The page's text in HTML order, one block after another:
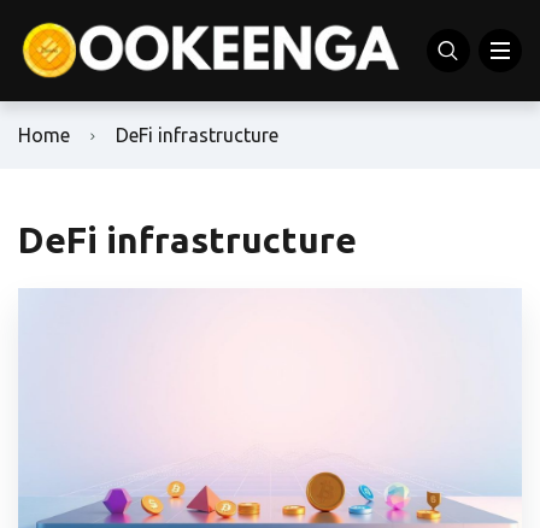
Home DeFi infrastructure
DeFi infrastructure